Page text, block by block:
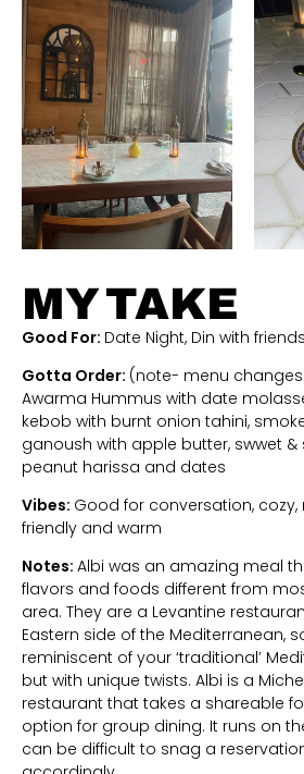
MY TAKE
Good For: Date Night, Din with friends
Gotta Order: (note- menu
Awarma Hummus with date
kebob with burnt onion tahini,
ganoush with apple butter, swwet
peanut harissa and dates
Vibes: Good for conversation,
friendly and warm
Notes: Albi was an amazing meal
flavors and foods different from
area. They are a Levantine
Eastern side of the Mediterranean,
reminiscent of your ‘traditional’
but with unique twists. Albi is a
restaurant that takes a shareable
option for group dining. It runs on
can be difficult to snag a